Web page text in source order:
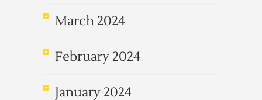
March 2024
February 2024
January 2024